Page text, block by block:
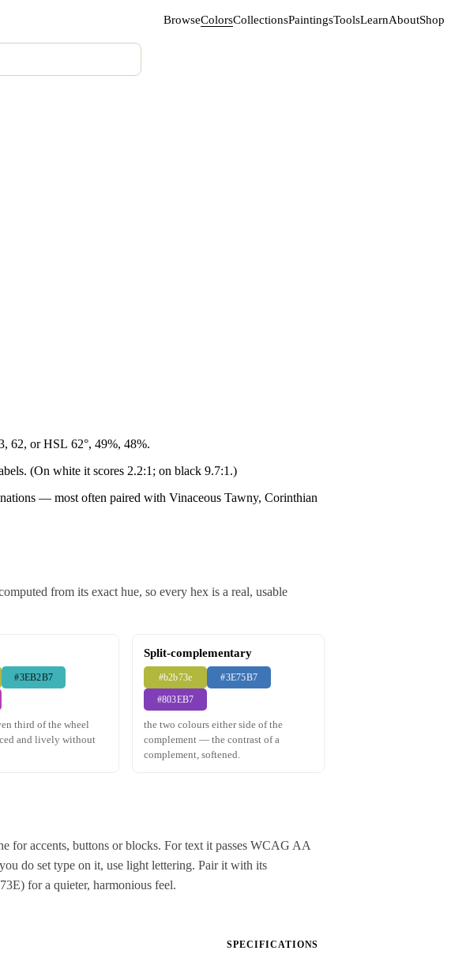
BrowseColorsCollectionsPaintingsToolsLearnAboutShop
62, or HSL 62°, 49%, 48%.
(On white it scores 2.2:1; on black 9.7:1.)
— most often paired with Vinaceous Tawny, Corinthian
from its exact hue, so every hex is a real, usable
#3EB2B7
third of the wheel
and lively without
Split-complementary
#b2b73e #3E75B7
#803EB7
the two colours either side of the
complement — the contrast of a
complement, softened.
for accents, buttons or blocks. For text it passes WCAG AA
do set type on it, use light lettering. Pair it with its
for a quieter, harmonious feel.
SPECIFICATIONS